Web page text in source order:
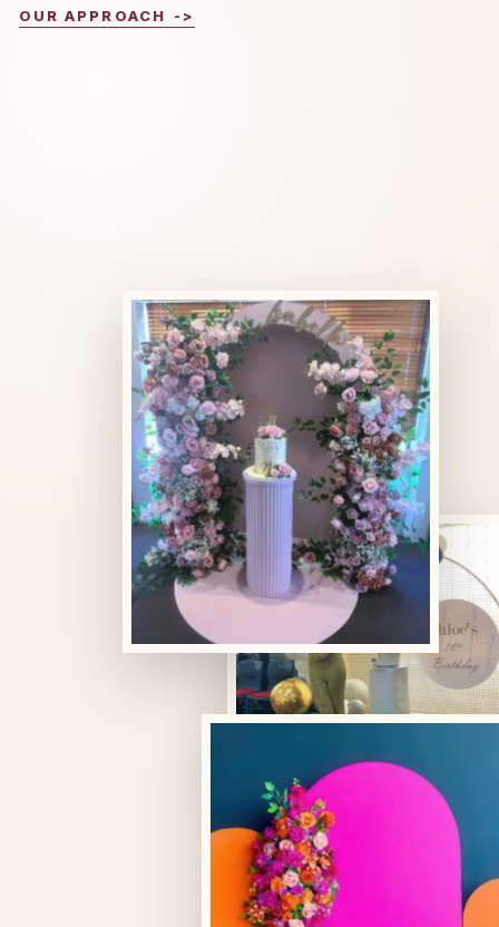
OUR APPROACH ->